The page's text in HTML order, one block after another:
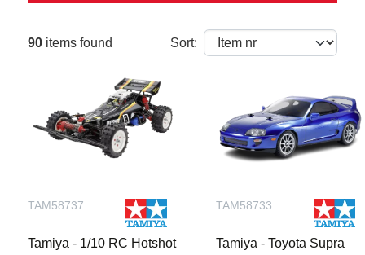
90 items found Sort:
TAM58737
Tamiya - 1/10 RC Hotshot
TAM58733
Tamiya - Toyota Supra